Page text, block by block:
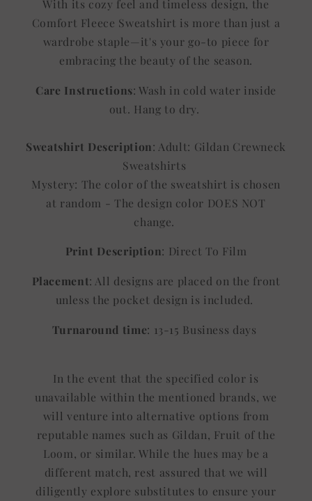
With its cozy feel and timeless design, the
Comfort Fleece Sweatshirt is more than just a
wardrobe staple—it's your go-to piece for
embracing the beauty of the season.
Care Instructions: Wash in cold water inside
out. Hang to dry.
Sweatshirt Description: Adult: Gildan Crewneck
Sweatshirts
Mystery: The color of the sweatshirt is chosen
at random - The design color DOES NOT
change.
Print Description: Direct To Film
Placement: All designs are placed on the front
unless the pocket design is included.
Turnaround time: 13-15 Business days
In the event that the specified color is
unavailable within the mentioned brands, we
will venture into alternative options from
reputable names such as Gildan, Fruit of the
Loom, or similar. While the hues may be a
different match, rest assured that we will
diligently explore substitutes to ensure your